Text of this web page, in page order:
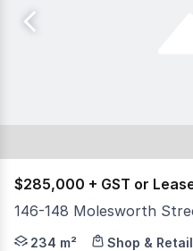
$285,000 + GST or
146-148 Molesworth
North Coast
234 m² Shop & Retail